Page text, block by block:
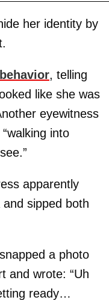
her identity by
, telling
like she was
eyewitness
into
apparently
sipped both
a photo
and wrote: “Uh
ready…